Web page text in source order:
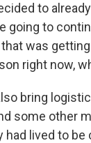
to
to
was
right now,
bring
some other
lived to